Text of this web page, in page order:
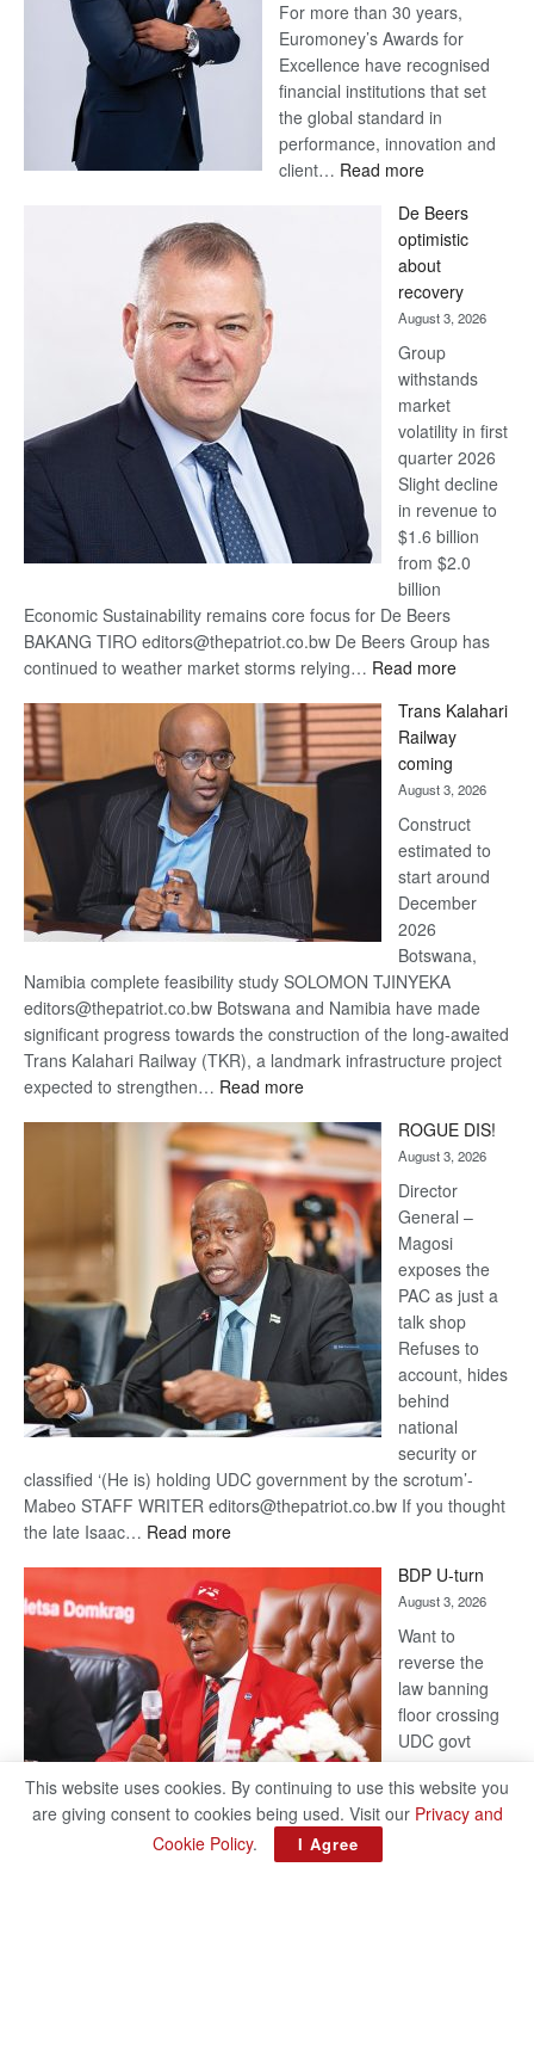
For more than 30 years,
Euromoney’s Awards for
Excellence have recognised
financial institutions that set
the global standard in
performance, innovation and
client… Read more:
Bank
wins
17
awards
at
Euromoney
Awards
De Beers
optimistic
about
recovery
August 3, 2026
Group
withstands
market
volatility in first
quarter 2026
Slight decline
in revenue to
$1.6 billion
from $2.0
billion
Economic Sustainability remains core focus for De Beers
BAKANG TIRO editors@thepatriot.co.bw De Beers Group has
continued to weather market storms relying… Read more:
Beers
recovery
Trans Kalahari
Railway
coming
August 3, 2026
Construct
estimated to
start around
December
2026
Botswana,
Namibia complete feasibility study SOLOMON TJINYEKA
editors@thepatriot.co.bw Botswana and Namibia have made
significant progress towards the construction of the long-awaited
Trans Kalahari Railway (TKR), a landmark infrastructure project
expected to strengthen… Read more:
Kalahari
Railway
coming
ROGUE DIS!
August 3, 2026
Director
General –
Magosi
exposes the
PAC as just a
talk shop
Refuses to
account, hides
behind
national
security or
classified ‘(He is) holding UDC government by the scrotum’-
Mabeo STAFF WRITER editors@thepatriot.co.bw If you thought
the late Isaac… Read more:
DIS!
BDP U-turn
August 3, 2026
Want to
reverse the
law banning
floor crossing
UDC govt
on latest
development
BAKANG TIRO editors@thepatriot.co.bw Botswana Democratic
This website uses cookies. By continuing to use this website you
are giving consent to cookies being used. Visit our Privacy and
Cookie Policy. I Agree